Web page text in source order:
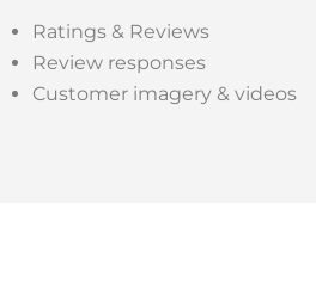
Ratings & Reviews
Review responses
Customer imagery & videos